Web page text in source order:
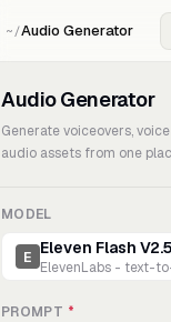
~/Audio Generator
Audio Generator
Generate voiceovers,
audio assets from one
MODEL
E Eleven Flash V2.5
ElevenLabs - text-
PROMPT *